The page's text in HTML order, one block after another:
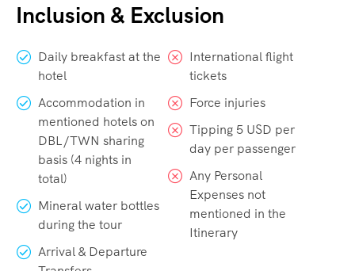
Inclusion & Exclusion
Daily breakfast at the
hotel
Accommodation in
mentioned hotels on
DBL/TWN sharing
basis (4 nights in
total)
Mineral water bottles
during the tour
Arrival & Departure
International flight
tickets
Force injuries
Tipping 5 USD per
day per passenger
Any Personal
Expenses not
mentioned in the
Itinerary